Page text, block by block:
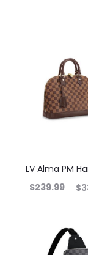
LV Alma PM
$
$239.99